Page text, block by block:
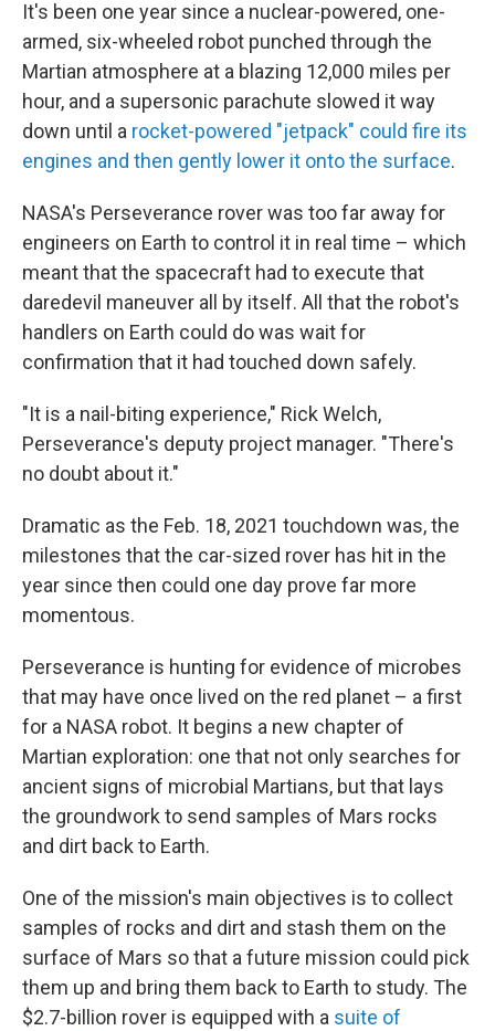
It's been one year since a nuclear-powered, one-
armed, six-wheeled robot punched through the
Martian atmosphere at a blazing 12,000 miles per
hour, and a supersonic parachute slowed it way
down until a rocket-powered "jetpack" could fire its
engines and then gently lower it onto the surface.
NASA's Perseverance rover was too far away for
engineers on Earth to control it in real time – which
meant that the spacecraft had to execute that
daredevil maneuver all by itself. All that the robot's
handlers on Earth could do was wait for
confirmation that it had touched down safely.
"It is a nail-biting experience," Rick Welch,
Perseverance's deputy project manager. "There's
no doubt about it."
Dramatic as the Feb. 18, 2021 touchdown was, the
milestones that the car-sized rover has hit in the
year since then could one day prove far more
momentous.
Perseverance is hunting for evidence of microbes
that may have once lived on the red planet – a first
for a NASA robot. It begins a new chapter of
Martian exploration: one that not only searches for
ancient signs of microbial Martians, but that lays
the groundwork to send samples of Mars rocks
and dirt back to Earth.
One of the mission's main objectives is to collect
samples of rocks and dirt and stash them on the
surface of Mars so that a future mission could pick
them up and bring them back to Earth to study. The
$2.7-billion rover is equipped with a suite of